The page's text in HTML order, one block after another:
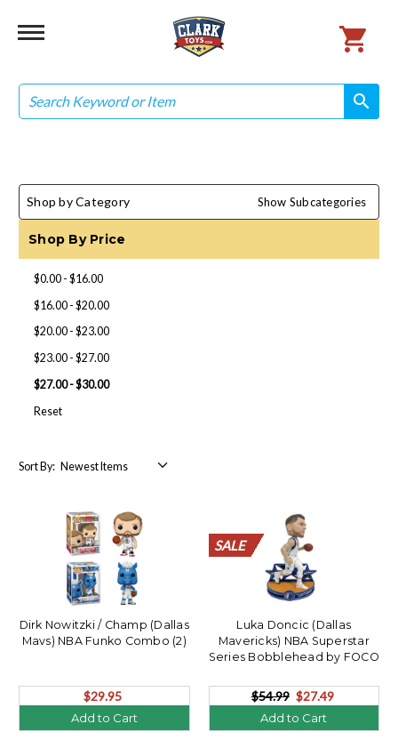
Search
search
search
Shop by Category Show Subcategories
Shop By Price
$0.00 - $16.00
$16.00 - $20.00
$20.00 - $23.00
$23.00 - $27.00
$27.00 - $30.00
Reset
Sort By:
Dirk Nowitzki / Champ (Dallas
Mavs) NBA Funko Combo (2)
$29.95
Add to Cart
SALE
SALE
SALE
SALE
SALE
SALE
SALE
SALE
SALE
SALE
SALE
SALE
SALE
SALE
SALE
SALE
SALE
SALE
SALE
SALE
Luka Doncic (Dallas
Mavericks) NBA Superstar
Series Bobblehead by FOCO
$54.99 $27.49
Add to Cart